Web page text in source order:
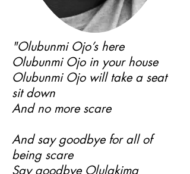
"Olubunmi Ojo’s here
Olubunmi Ojo in your house
Olubunmi Ojo will take a seat
sit down
And no more scare
And say goodbye for all of
being scare
Say goodbye Olulakima